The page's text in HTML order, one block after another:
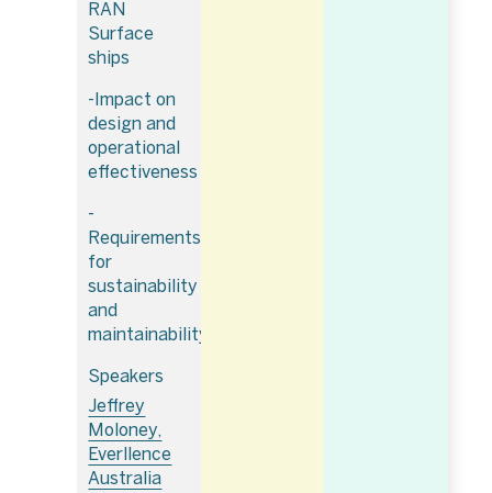
RAN
Surface
ships
-Impact on
design and
operational
effectiveness
-
Requirements
for
sustainability
and
maintainability
Speakers
Jeffrey
Moloney,
Everllence
Australia